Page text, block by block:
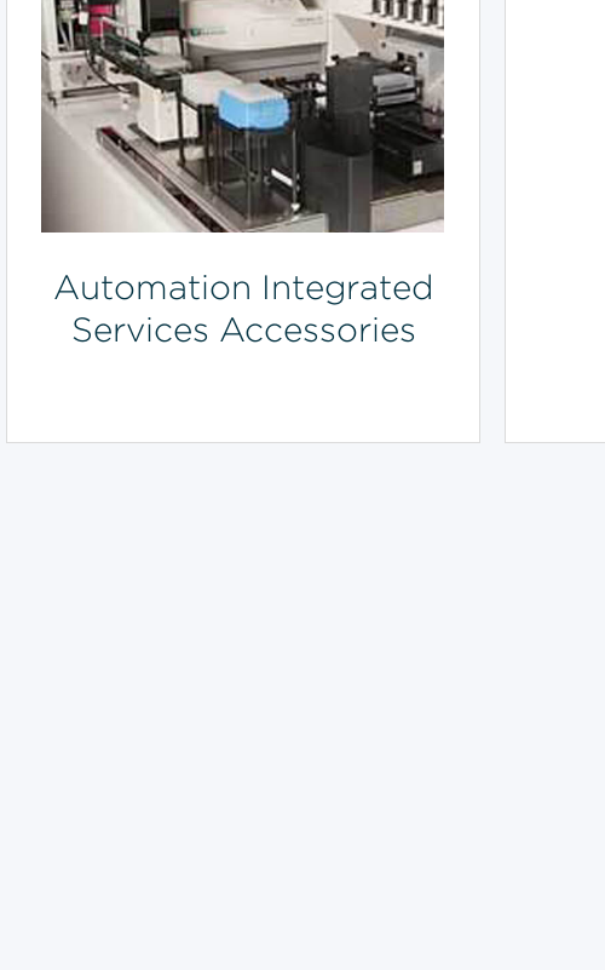
Automation Integrated
Services Accessories